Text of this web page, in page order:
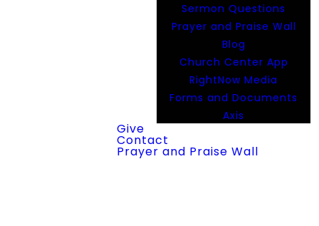
Sermon Questions
Prayer and Praise Wall
Blog
Church Center App
RightNow Media
Forms and Documents
Axis
Give
Contact
Prayer and Praise Wall